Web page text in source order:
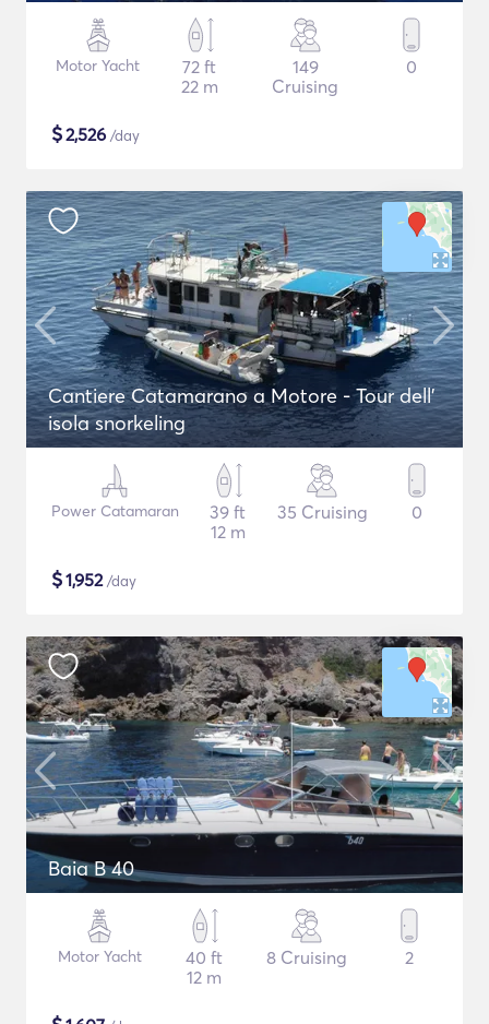
Motor Yacht
72 ft
22 m
149
Cruising
0
$2,526 /day
Cantiere Catamarano a Motore - Tour dell'
isola snorkeling
Power Catamaran
39 ft
12 m
35 Cruising 0
$1,952/day
Baia B 40
Motor Yacht
40 ft
12 m
8 Cruising 2